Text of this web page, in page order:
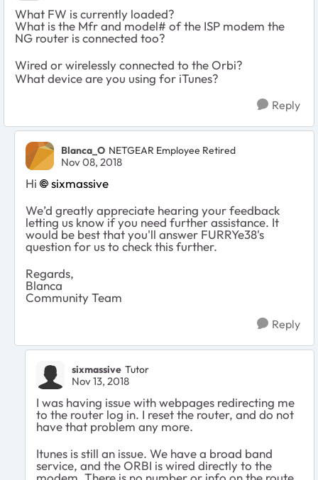
What FW is currently loaded?
What is the Mfr and model# of the ISP modem the
NG router is connected too?
Wired or wirelessly connected to the Orbi?
What device are you using for iTunes?
Reply
Blanca_O NETGEAR Employee Retired
Nov 08, 2018
Hi
sixmassive
We’d greatly appreciate hearing your feedback
letting us know if you need further assistance. It
would be best that you'll answer FURRYe38's
question for us to check this further.
Regards,
Blanca
Community Team
Reply
sixmassive Tutor
Nov 13, 2018
I was having issue with webpages redirecting me
to the router log in. I reset the router, and do not
have that problem any more.
Itunes is still an issue. We have a broad band
service, and the ORBI is wired directly to the